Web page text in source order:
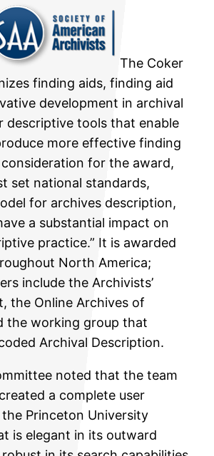
The Coker
finding aids, finding aid
development in archival
descriptive tools that enable
more effective finding
for the award,
set national standards,
for archives description,
a substantial impact on
practice.” It is awarded
North America;
include the Archivists’
the Online Archives of
the working group that
Archival Description.
noted that the team
a complete user
Princeton University
is elegant in its outward